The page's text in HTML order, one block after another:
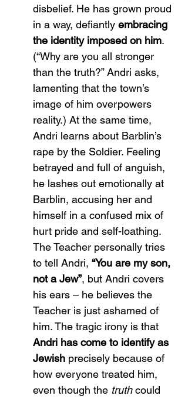
disbelief. He has grown proud
in a way, defiantly embracing
the identity imposed on him.
(“Why are you all stronger
than the truth?” Andri asks,
lamenting that the town’s
image of him overpowers
reality​.) At the same time,
Andri learns about Barblin’s
rape by the Soldier. Feeling
betrayed and full of anguish,
he lashes out emotionally at
Barblin, accusing her and
himself in a confused mix of
hurt pride and self-loathing.
The Teacher personally tries
to tell Andri, “You are my son,
not a Jew”, but Andri covers
his ears – he believes the
Teacher is just ashamed of
him. The tragic irony is that
Andri has come to identify as
Jewish precisely because of
how everyone treated him,
even though the truth could